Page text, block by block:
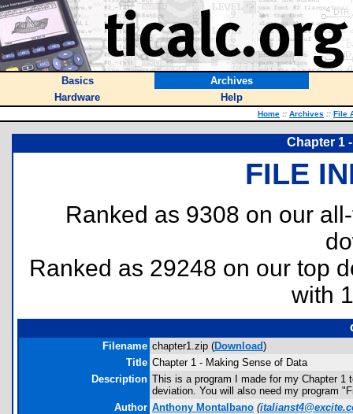
Basics
Archives
Hardware
Help
Home :: Archives :: File
Chapter 1
FILE
Ranked as 9308 on our
Ranked as 29248 on our top
with
Filename chapter1.zip (Download)
Title Chapter 1 - Making Sense of Data
Description This is a program I made for my Chapter
deviation. You will also need my program
Author Anthony Montalbano (